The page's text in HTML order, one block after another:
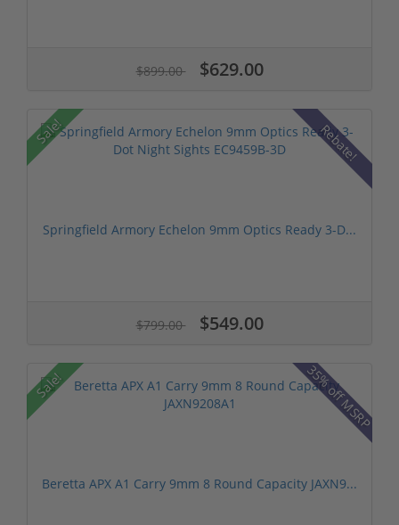
$899.00 $629.00
Sale! Rebate!
Springfield Armory Echelon 9mm Optics Ready 3-D...
$799.00 $549.00
Sale! 35% off MSRP
Beretta APX A1 Carry 9mm 8 Round Capacity JAXN9...